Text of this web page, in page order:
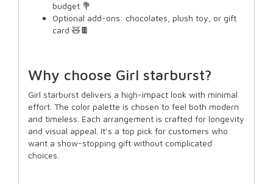
budget 💐
Optional add-ons: chocolates, plush toy, or gift
card 🧸🍫
Why choose Girl starburst?
Girl starburst delivers a high-impact look with minimal
effort. The color palette is chosen to feel both modern
and timeless. Each arrangement is crafted for longevity
and visual appeal. It’s a top pick for customers who
want a show-stopping gift without complicated
choices.